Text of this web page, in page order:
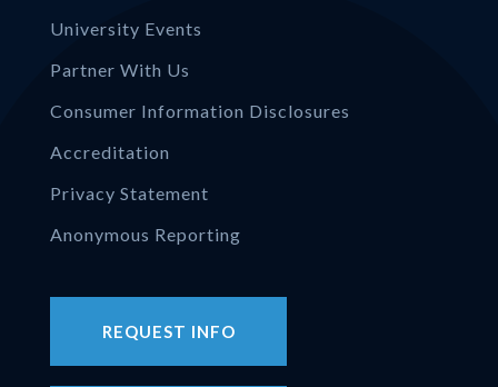
University Events
Partner With Us
Consumer Information Disclosures
Accreditation
Privacy Statement
Anonymous Reporting
REQUEST INFO